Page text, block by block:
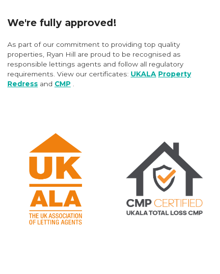
We're fully approved!
As part of our commitment to providing top quality
properties, Ryan Hill are proud to be recognised as
responsible lettings agents and follow all regulatory
requirements. View our certificates: UKALA Property
Redress and CMP